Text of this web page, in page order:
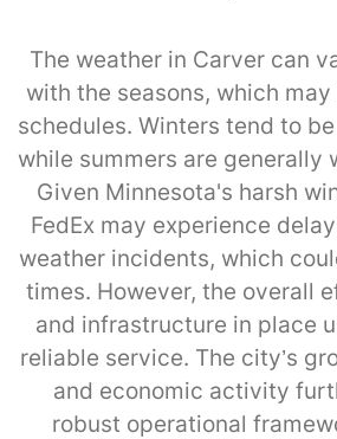
The weather in Carver can
with the seasons, which
schedules. Winters tend to
while summers are generally
Given Minnesota's harsh
FedEx may experience
weather incidents, which
times. However, the overall
and infrastructure in place
reliable service. The city’s
and economic activity
robust operational